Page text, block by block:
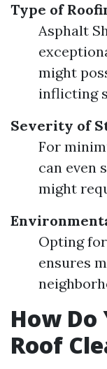
Type of
Asphalt
might
inflicting
Severity of
For
can even
might
Opting
ensures
How Do
Roof